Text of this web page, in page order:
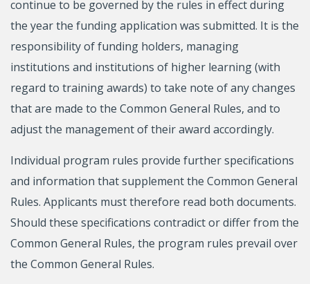
continue to be governed by the rules in effect during
the year the funding application was submitted. It is the
responsibility of funding holders, managing
institutions and institutions of higher learning (with
regard to training awards) to take note of any changes
that are made to the Common General Rules, and to
adjust the management of their award accordingly.
Individual program rules provide further specifications
and information that supplement the Common General
Rules. Applicants must therefore read both documents.
Should these specifications contradict or differ from the
Common General Rules, the program rules prevail over
the Common General Rules.